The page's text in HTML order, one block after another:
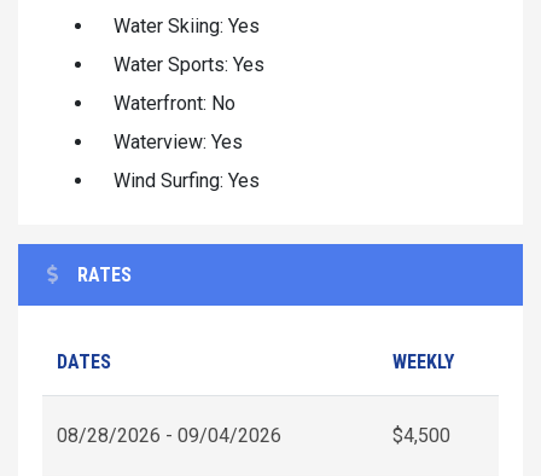
Water Skiing: Yes
Water Sports: Yes
Waterfront: No
Waterview: Yes
Wind Surfing: Yes
RATES
DATES WEEKLY
08/28/2026 - 09/04/2026 $4,500